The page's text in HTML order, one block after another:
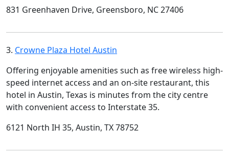
831 Greenhaven Drive, Greensboro, NC 27406
3. Crowne Plaza Hotel Austin
Offering enjoyable amenities such as free wireless high-
speed internet access and an on-site restaurant, this
hotel in Austin, Texas is minutes from the city centre
with convenient access to Interstate 35.
6121 North IH 35, Austin, TX 78752